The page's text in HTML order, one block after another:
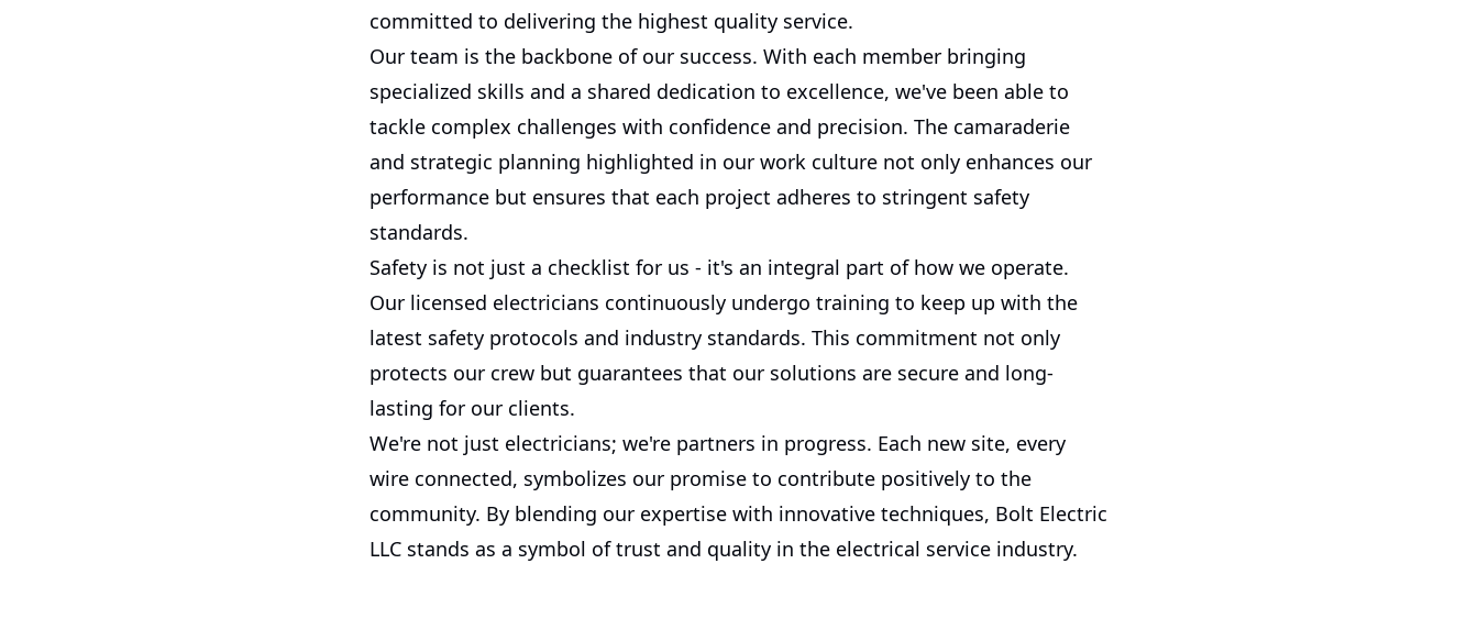
committed to delivering the highest quality service.
Our team is the backbone of our success. With each member bringing
specialized skills and a shared dedication to excellence, we've been able to
tackle complex challenges with confidence and precision. The camaraderie
and strategic planning highlighted in our work culture not only enhances our
performance but ensures that each project adheres to stringent safety
standards.
Safety is not just a checklist for us - it's an integral part of how we operate.
Our licensed electricians continuously undergo training to keep up with the
latest safety protocols and industry standards. This commitment not only
protects our crew but guarantees that our solutions are secure and long-
lasting for our clients.
We're not just electricians; we're partners in progress. Each new site, every
wire connected, symbolizes our promise to contribute positively to the
community. By blending our expertise with innovative techniques, Bolt Electric
LLC stands as a symbol of trust and quality in the electrical service industry.